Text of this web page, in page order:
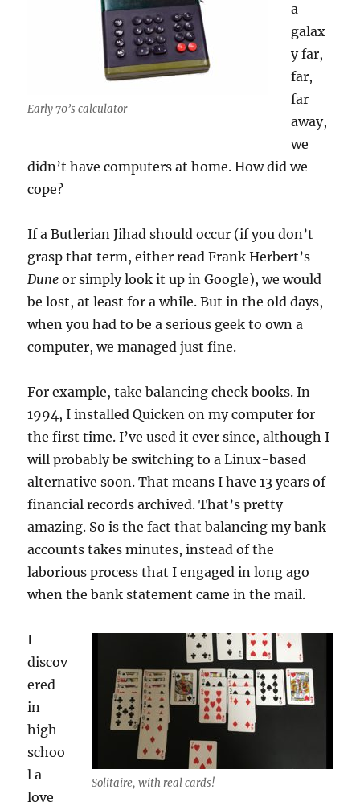
Early 70’s calculator
a
galax
y far,
far,
far
away,
we
didn’t have computers at home. How did we
cope?
If a Butlerian Jihad should occur (if you don’t
grasp that term, either read Frank Herbert’s
Dune or simply look it up in Google), we would
be lost, at least for a while. But in the old days,
when you had to be a serious geek to own a
computer, we managed just fine.
For example, take balancing check books. In
1994, I installed Quicken on my computer for
the first time. I’ve used it ever since, although I
will probably be switching to a Linux-based
alternative soon. That means I have 13 years of
financial records archived. That’s pretty
amazing. So is the fact that balancing my bank
accounts takes minutes, instead of the
laborious process that I engaged in long ago
when the bank statement came in the mail.
Solitaire, with real cards!
I
discov
ered
in
high
schoo
l a
love